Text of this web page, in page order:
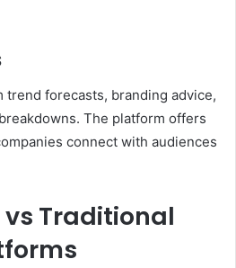
trend forecasts, branding advice,
The platform offers
connect with audiences
Traditional